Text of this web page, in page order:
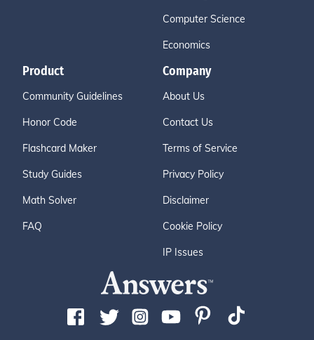
Computer Science
Economics
Product
Community Guidelines
Honor Code
Flashcard Maker
Study Guides
Math Solver
FAQ
Company
About Us
Contact Us
Terms of Service
Privacy Policy
Disclaimer
Cookie Policy
IP Issues